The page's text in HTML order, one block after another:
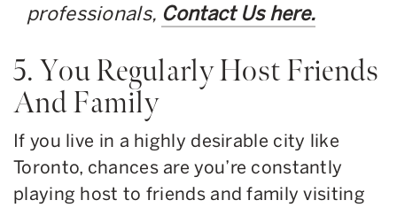
professionals, Contact Us here.
5. You Regularly Host Friends
And Family
If you live in a highly desirable city like
Toronto, chances are you’re constantly
playing host to friends and family visiting